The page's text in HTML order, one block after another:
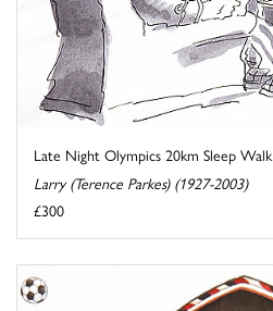
Late Night Olympics 20km Sleep Walk
Larry (Terence Parkes) (1927-2003)
£300